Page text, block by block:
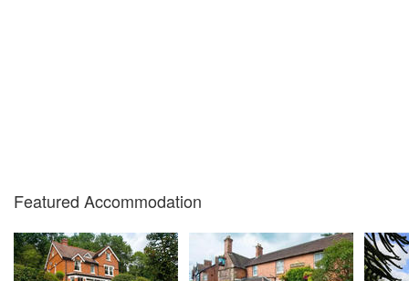
Featured Accommodation